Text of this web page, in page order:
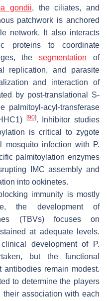
gondii, the ciliates, and
patchwork is anchored
network. It also interacts
proteins to coordinate
thesegmentation of
replication, and parasite
and interaction of
by post-translational S-
palmitoyl-acyl-transferase
[90]. Inhibitor studies
is critical to zygote
mosquito infection with P.
palmitoylation enzymes
IMC assembly and
into ookinetes.
immunity is mostly
the development of
(TBVs) focuses on
at adequate levels.
development of
P.
but the functional
remain modest.
to determine the players
association with each